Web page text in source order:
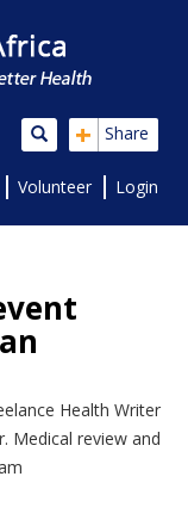
+ Share
Volunteer Login
Health Writer
Medical review and